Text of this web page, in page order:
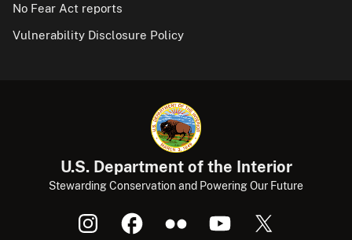
No Fear Act reports
Vulnerability Disclosure Policy
U.S. Department of the Interior
Stewarding Conservation and Powering Our Future